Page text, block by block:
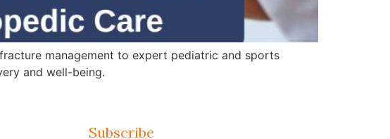
management to expert pediatric and sports
and well-being.
Subscribe